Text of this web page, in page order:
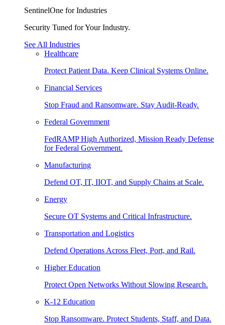
SentinelOne for Industries
Security Tuned for Your Industry.
See All Industries
Healthcare
Protect Patient Data. Keep Clinical Systems Online.
Financial Services
Stop Fraud and Ransomware. Stay Audit-Ready.
Federal Government
FedRAMP High Authorized, Mission Ready Defense
for Federal Government.
Manufacturing
Defend OT, IT, IIOT, and Supply Chains at Scale.
Energy
Secure OT Systems and Critical Infrastructure.
Transportation and Logistics
Defend Operations Across Fleet, Port, and Rail.
Higher Education
Protect Open Networks Without Slowing Research.
K-12 Education
Stop Ransomware. Protect Students, Staff, and Data.